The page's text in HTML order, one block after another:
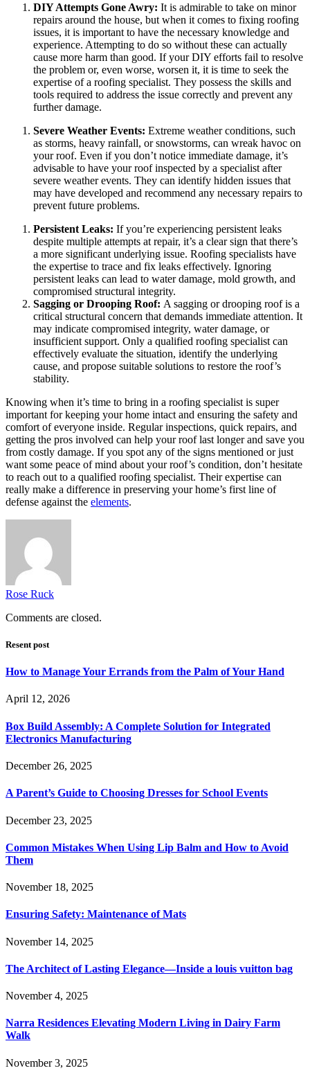
DIY Attempts Gone Awry: It is admirable to take on minor
repairs around the house, but when it comes to fixing roofing
issues, it is important to have the necessary knowledge and
experience. Attempting to do so without these can actually
cause more harm than good. If your DIY efforts fail to resolve
the problem or, even worse, worsen it, it is time to seek the
expertise of a roofing specialist. They possess the skills and
tools required to address the issue correctly and prevent any
further damage.
Severe Weather Events: Extreme weather conditions, such
as storms, heavy rainfall, or snowstorms, can wreak havoc on
your roof. Even if you don’t notice immediate damage, it’s
advisable to have your roof inspected by a specialist after
severe weather events. They can identify hidden issues that
may have developed and recommend any necessary repairs to
prevent future problems.
Persistent Leaks: If you’re experiencing persistent leaks
despite multiple attempts at repair, it’s a clear sign that there’s
a more significant underlying issue. Roofing specialists have
the expertise to trace and fix leaks effectively. Ignoring
persistent leaks can lead to water damage, mold growth, and
compromised structural integrity.
Sagging or Drooping Roof: A sagging or drooping roof is a
critical structural concern that demands immediate attention. It
may indicate compromised integrity, water damage, or
insufficient support. Only a qualified roofing specialist can
effectively evaluate the situation, identify the underlying
cause, and propose suitable solutions to restore the roof’s
stability.
Knowing when it’s time to bring in a roofing specialist is super
important for keeping your home intact and ensuring the safety and
comfort of everyone inside. Regular inspections, quick repairs, and
getting the pros involved can help your roof last longer and save you
from costly damage. If you spot any of the signs mentioned or just
want some peace of mind about your roof’s condition, don’t hesitate
to reach out to a qualified roofing specialist. Their expertise can
really make a difference in preserving your home’s first line of
defense against the elements.
Rose Ruck
Comments are closed.
Resent post
How to Manage Your Errands from the Palm of Your Hand
April 12, 2026
Box Build Assembly: A Complete Solution for Integrated
Electronics Manufacturing
December 26, 2025
A Parent’s Guide to Choosing Dresses for School Events
December 23, 2025
Common Mistakes When Using Lip Balm and How to Avoid
Them
November 18, 2025
Ensuring Safety: Maintenance of Mats
November 14, 2025
The Architect of Lasting Elegance—Inside a louis vuitton bag
November 4, 2025
Narra Residences Elevating Modern Living in Dairy Farm
Walk
November 3, 2025